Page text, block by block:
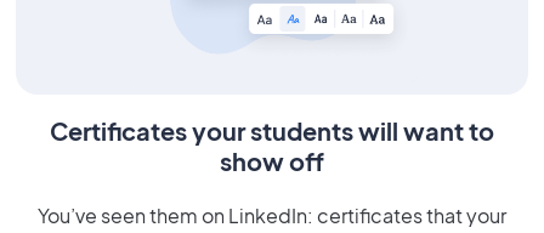
Certificates your students will want to
show off
You’ve seen them on LinkedIn: certificates that your